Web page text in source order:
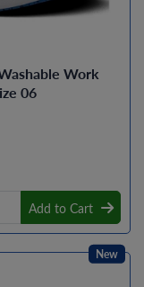
Work
06
Add to Cart
New